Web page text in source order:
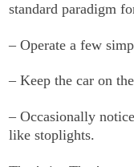
standard paradigm
– Operate a few
– Keep the car on
– Occasionally
like stoplights.